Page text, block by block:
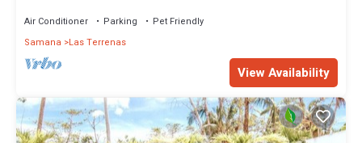
Air Conditioner Parking
Pet Friendly
Samana
Las Terrenas
View Availability